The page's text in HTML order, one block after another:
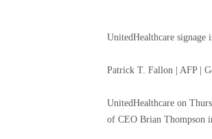
UnitedHealthcare
Patrick T. Fallon | AFP |
UnitedHealthcare on
of CEO Brian Thompson